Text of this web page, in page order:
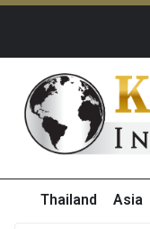
Thailand Asia